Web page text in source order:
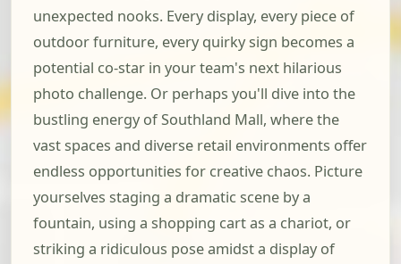
unexpected nooks. Every display, every piece of
outdoor furniture, every quirky sign becomes a
potential co-star in your team's next hilarious
photo challenge. Or perhaps you'll dive into the
bustling energy of Southland Mall, where the
vast spaces and diverse retail environments offer
endless opportunities for creative chaos. Picture
yourselves staging a dramatic scene by a
fountain, using a shopping cart as a chariot, or
striking a ridiculous pose amidst a display of